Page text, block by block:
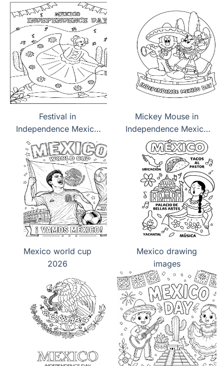
Festival in
Independence Mexico
Day
Mickey Mouse in
Independence Mexico
Day
Mexico world cup
2026
Mexico drawing
images